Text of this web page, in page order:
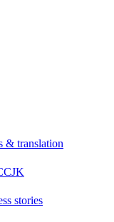
& translation
stories